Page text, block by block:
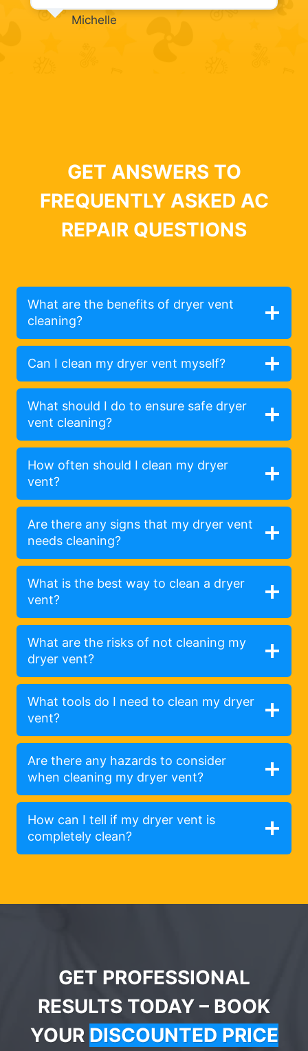
Michelle
GET ANSWERS TO
FREQUENTLY ASKED AC
REPAIR QUESTIONS
What are the benefits of dryer vent
cleaning?
Can I clean my dryer vent myself?
What should I do to ensure safe dryer
vent cleaning?
How often should I clean my dryer
vent?
Are there any signs that my dryer vent
needs cleaning?
What is the best way to clean a dryer
vent?
What are the risks of not cleaning my
dryer vent?
What tools do I need to clean my dryer
vent?
Are there any hazards to consider
when cleaning my dryer vent?
How can I tell if my dryer vent is
completely clean?
GET PROFESSIONAL
RESULTS TODAY – BOOK
YOUR DISCOUNTED PRICE